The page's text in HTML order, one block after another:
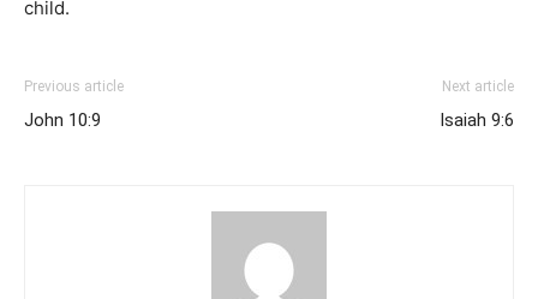
child.
Previous article
John 10:9
Next article
Isaiah 9:6